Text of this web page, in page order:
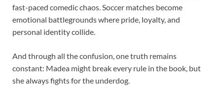
fast-paced comedic chaos. Soccer matches become
emotional battlegrounds where pride, loyalty, and
personal identity collide.
And through all the confusion, one truth remains
constant: Madea might break every rule in the book, but
she always fights for the underdog.